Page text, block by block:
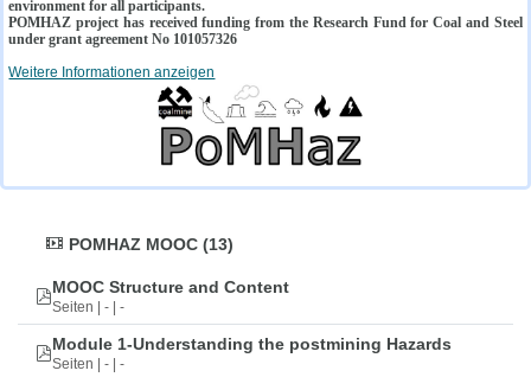
environment for all participants.
POMHAZ project has received funding from the Research Fund for Coal and Steel
under grant agreement No 101057326
Weitere Informationen anzeigen
POMHAZ MOOC (13)
MOOC Structure and Content
Seiten | - | -
Module 1-Understanding the postmining Hazards
Seiten | - | -